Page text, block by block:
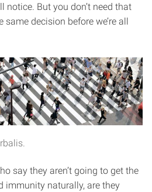
notice. But you don’t need that
decision before we’re all
say they aren’t going to get the
immunity naturally, are they